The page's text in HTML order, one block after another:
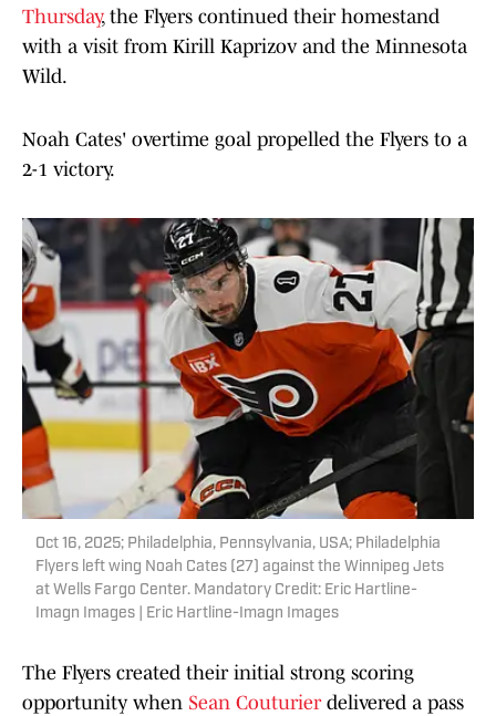
Thursday, the Flyers continued their homestand
with a visit from Kirill Kaprizov and the Minnesota
Wild.
Noah Cates' overtime goal propelled the Flyers to a
2-1 victory.
Oct 16, 2025; Philadelphia, Pennsylvania, USA; Philadelphia
Flyers left wing Noah Cates (27) against the Winnipeg Jets
at Wells Fargo Center. Mandatory Credit: Eric Hartline-
Imagn Images | Eric Hartline-Imagn Images
The Flyers created their initial strong scoring
opportunity when Sean Couturierdelivered a pass